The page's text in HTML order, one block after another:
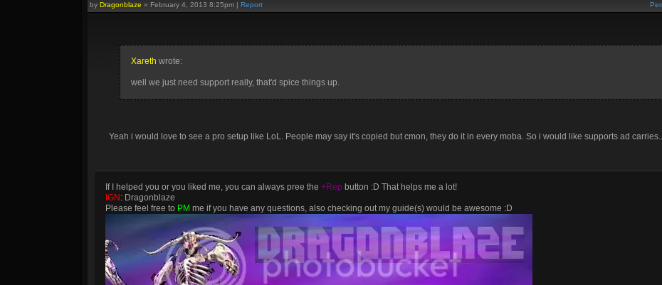
by Dragonblaze » February 4, 2013 8:25pm | Report
Xareth wrote:
well we just need support really, that'd spice things up.
Yeah i would love to see a pro setup like LoL. People may say it's copied but cmon, they do it in every moba. So i would like supports ad
If I helped you or you liked me, you can always pree the +Rep button :D That helps me a lot!
IGN : Dragonblaze
Please feel free to PM me if you have any questions, also checking out my guide(s) would be awesome :D